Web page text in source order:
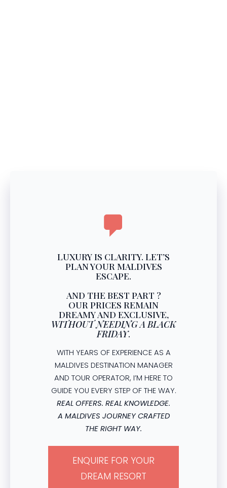
LUXURY IS CLARITY. LET’S
PLAN YOUR MALDIVES
ESCAPE.
AND THE BEST PART ?
OUR PRICES REMAIN
DREAMY AND EXCLUSIVE,
WITHOUT NEEDING A BLACK
FRIDAY.
WITH YEARS OF EXPERIENCE AS A
MALDIVES DESTINATION MANAGER
AND TOUR OPERATOR, I’M HERE TO
GUIDE YOU EVERY STEP OF THE WAY.
REAL OFFERS. REAL KNOWLEDGE.
A MALDIVES JOURNEY CRAFTED
THE RIGHT WAY.
ENQUIRE FOR YOUR
DREAM RESORT